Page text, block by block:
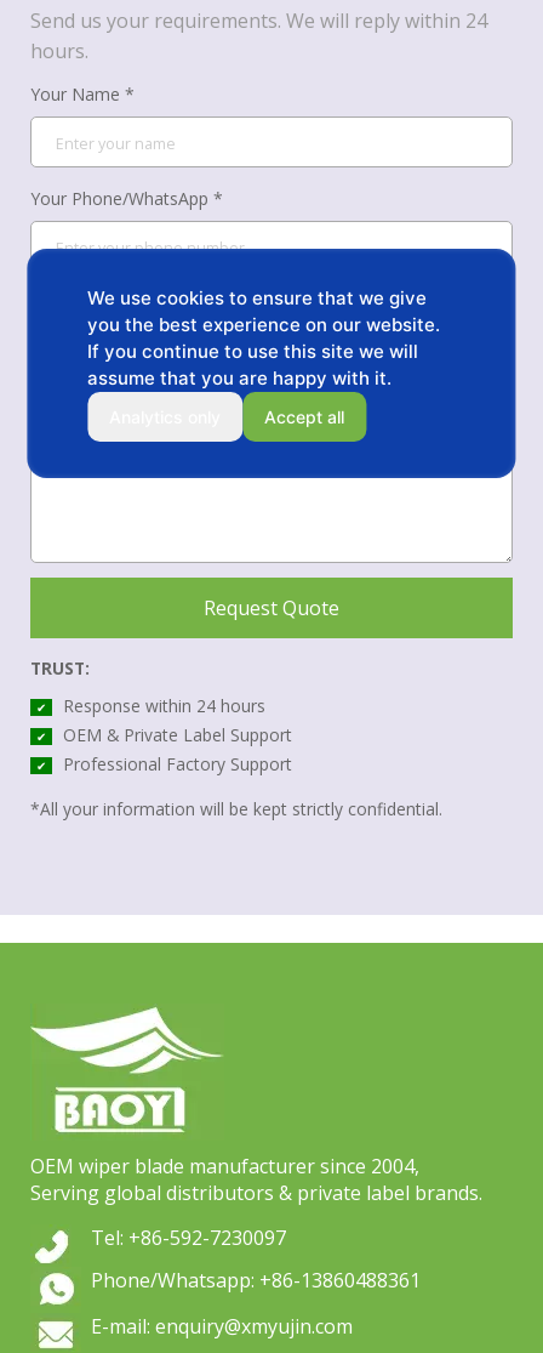
Send us your requirements. We will reply within 24
hours.
Your Name *
Your Phone/WhatsApp *
Your Email *
Message *
Request Quote
TRUST:
✔ Response within 24 hours
✔ OEM & Private Label Support
✔
Professional Factory Support
*All your information will be kept strictly confidential.
OEM wiper blade manufacturer since 2004,
Serving global distributors & private label brands.
Tel: +86-592-7230097
Phone/Whatsapp: +86-13860488361
E-mail: enquiry@xmyujin.com
We use cookies to ensure that we give
you the best experience on our website.
If you continue to use this site we will
assume that you are happy with it.
Accept all